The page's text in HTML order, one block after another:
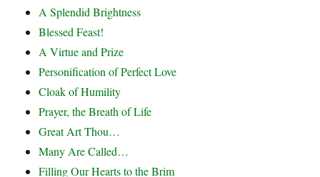
A Splendid Brightness
Blessed Feast!
A Virtue and Prize
Personification of Perfect Love
Cloak of Humility
Prayer, the Breath of Life
Great Art Thou…
Many Are Called…
Filling Our Hearts to the Brim